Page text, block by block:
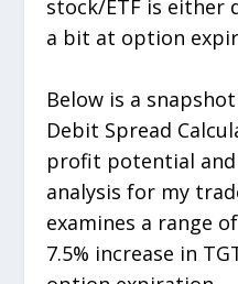
stock/ETF is either
a bit at option
Below is a
Debit Spread
profit potential
analysis for my
examines a range
7.5% increase in